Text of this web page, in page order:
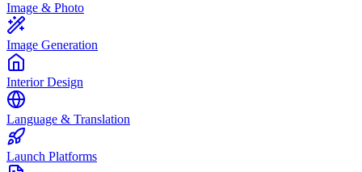
Image & Photo
Image Generation
Interior Design
Language & Translation
Launch Platforms